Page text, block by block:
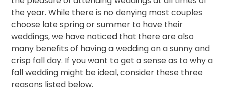
the year. While there is no denying most couples
choose late spring or summer to have their
weddings, we have noticed that there are also
many benefits of having a wedding on a sunny and
crisp fall day. If you want to get a sense as to why a
fall wedding might be ideal, consider these three
reasons listed below.